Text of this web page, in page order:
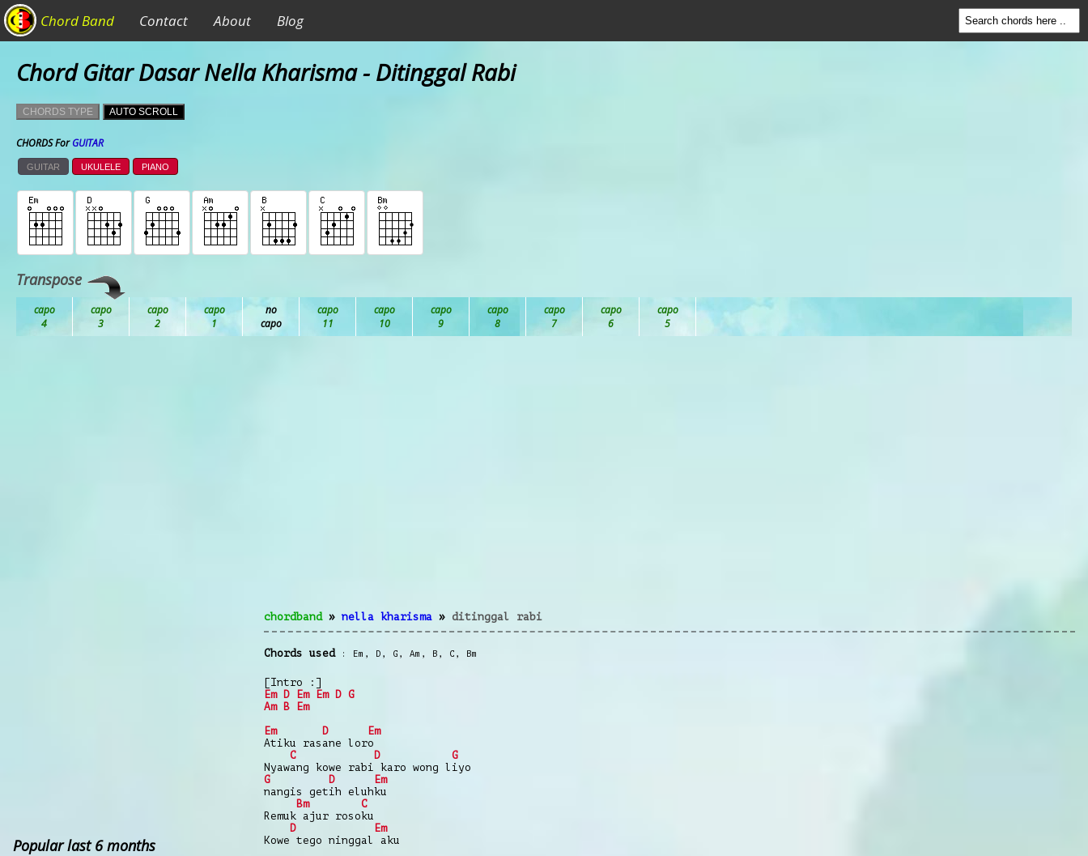
Chord Band Contact About Blog
Chord Gitar Dasar Nella Kharisma - Ditinggal Rabi
CHORDS TYPE AUTO SCROLL
CHORDS ForGUITAR
GUITAR UKULELE PIANO
Transpose
chordband» nella kharisma » ditinggal rabi
Chords used Em , D , G , Am , B , C , Bm
[Intro :]
Em D Em Em D G
Am B
Em
Em
D
Em
Atiku rasane loro
C
D
G
Nyawang kowe rabi karo wong liyo
G
D
Em
nangis getih eluhku
Bm
C
Remuk ajur rosoku
D
Em
Kowe tego ninggal aku
Popular last 6 months